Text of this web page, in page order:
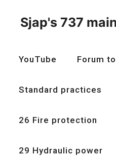
content
Sjap's 737
YouTube Forum
Standard practices
26 Fire protection
29 Hydraulic power